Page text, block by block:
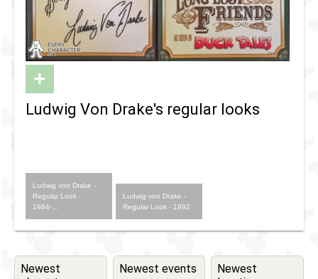
+
Ludwig Von Drake's regular looks
Ludwig von Drake -
Regular Look -
1984-...
Ludwig von Drake -
Regular Look - 1992
Newest
Newest events
Newest